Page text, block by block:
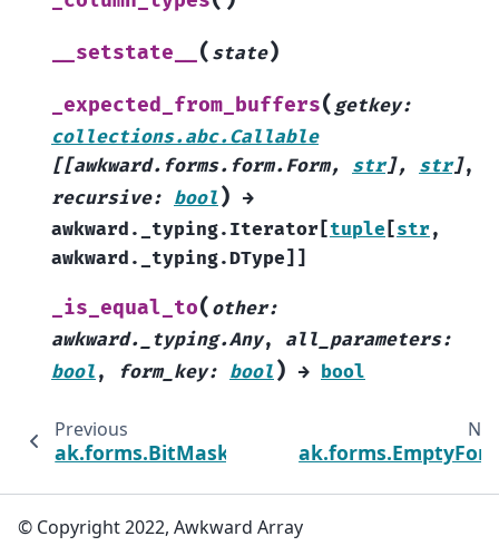
__setstate__ ( state)
_expected_from_buffers(getkey:
collections.abc.Callable
[[awkward.forms.form.Form, str], str],
recursive: bool ) →
awkward._typing.Iterator [tuple [str,
awkward._typing.DType] ]
_is_equal_to( other:
awkward._typing.Any, all_parameters:
bool , form_key: bool ) → bool
Previous
ak.forms.BitMaskedForm
© Copyright 2022, Awkward Array